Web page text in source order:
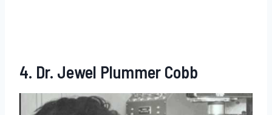
4. Dr. Jewel Plummer Cobb